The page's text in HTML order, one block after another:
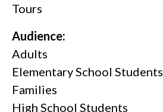
Tours
Audience:
Adults
Elementary School Students
Families
High School Students